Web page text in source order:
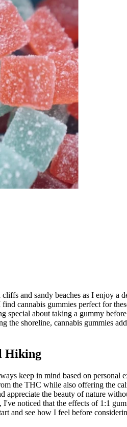
and sandy beaches as I enjoy
cannabis gummies perfect for
special about taking a gummy
shoreline, cannabis gummies
Hiking
keep in mind based on
the THC while also offering the
the beauty of nature
noticed that the effects of 1:1
and see how I feel before